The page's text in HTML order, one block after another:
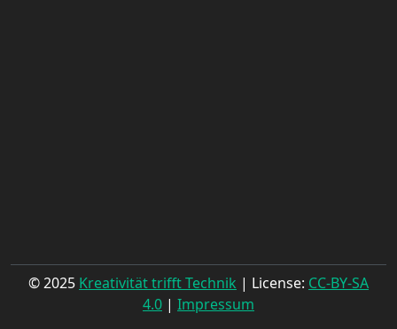
© 2025 Kreativität trifft Technik | License: CC-BY-SA
4.0 | Impressum